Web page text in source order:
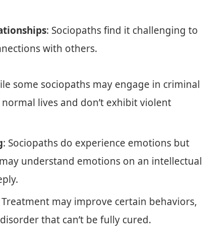
: Sociopaths find it challenging to
with others.
some sociopaths may engage in criminal
lives and don’t exhibit violent
: Sociopaths do experience emotions but
understand emotions on an intellectual
Treatment may improve certain behaviors,
that can’t be fully cured.